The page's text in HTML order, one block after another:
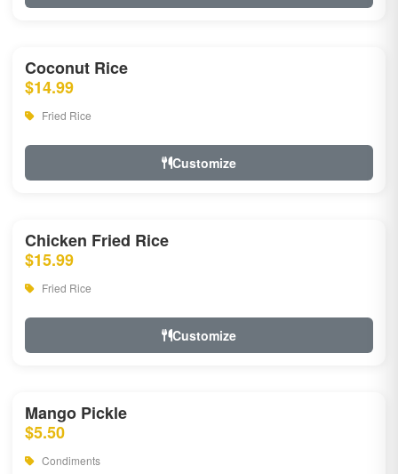
Coconut Rice
$14.99
Fried Rice
Customize
Chicken Fried Rice
$15.99
Fried Rice
Customize
Mango Pickle
$5.50
Condiments